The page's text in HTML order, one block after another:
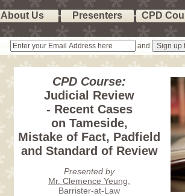
About Us Presenters CPD
and
CPD Course:
Judicial Review
- Recent Cases
on Tameside,
Mistake of Fact, Padfield
and Standard of Review
Presented by
Mr. Clemence Yeung
Barrister-at-Law